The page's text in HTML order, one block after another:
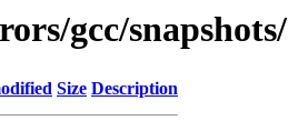
gcc/
Size Description